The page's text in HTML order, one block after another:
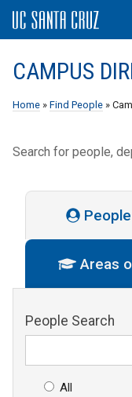
CAMPUS
Home » Find People »
Search for people,
People
Areas
People Search
All